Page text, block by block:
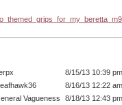
8/15/13 10:39 pm
8/16/13 12:22 am
Vagueness
8/18/13 12:43 pm